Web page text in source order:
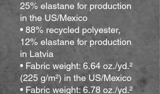
25% elastane for production
in the US/Mexico
• 88% recycled polyester,
12% elastane for production
in Latvia
• Fabric weight: 6.64 oz./yd.²
(225 g/m²) in the US/Mexico
• Fabric weight: 6.78 oz./yd.²